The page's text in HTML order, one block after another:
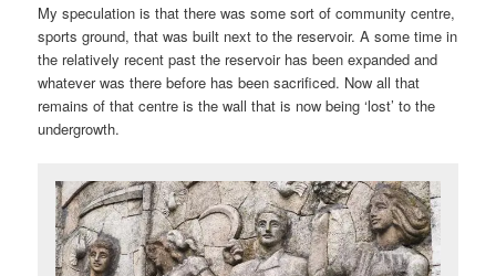
My speculation is that there was some sort of community centre,
sports ground, that was built next to the reservoir. A some time in
the relatively recent past the reservoir has been expanded and
whatever was there before has been sacrificed. Now all that
remains of that centre is the wall that is now being ‘lost’ to the
undergrowth.